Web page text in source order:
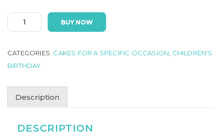
UNICORN
quantity
BUY NOW
CATEGORIES: CAKES FOR A SPECIFIC OCCASION CHILDREN'S
BIRTHDAY
Description
DESCRIPTION